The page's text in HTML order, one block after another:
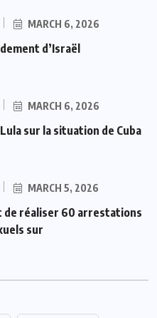
MARCH 6, 2026
d’Israël
MARCH 6, 2026
sur la situation de Cuba
MARCH 5, 2026
de réaliser 60 arrestations
sur